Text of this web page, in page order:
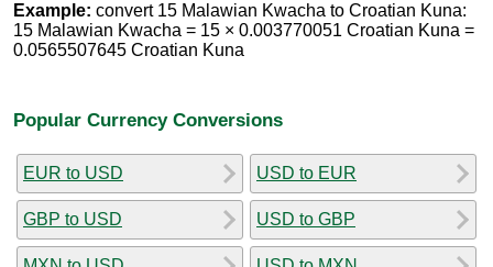
Example: convert 15 Malawian Kwacha to Croatian Kuna:
15 Malawian Kwacha = 15 × 0.003770051 Croatian Kuna =
0.0565507645 Croatian Kuna
Popular Currency Conversions
EUR to USD
GBP to USD
USD to EUR
USD to GBP